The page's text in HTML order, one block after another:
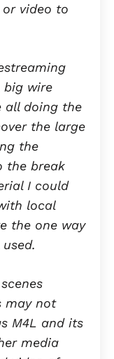
video to
wire
all doing the
the large
the
the break
I could
local
the one way
may not
M4L and its
media